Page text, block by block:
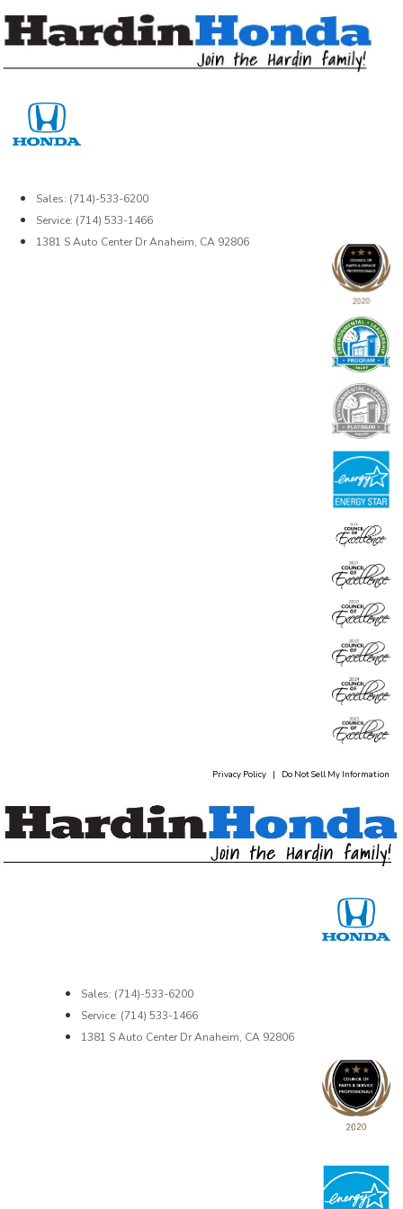
Sales: (714)-533-6200
Service: (714) 533-1466
1381 S Auto Center Dr Anaheim, CA 92806
Privacy Policy | Do Not Sell My Information
Sales: (714)-533-6200
Service: (714) 533-1466
1381 S Auto Center Dr Anaheim, CA 92806